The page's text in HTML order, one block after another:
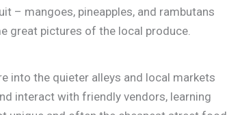
– mangoes, pineapples, and rambutans
great pictures of the local produce.
into the quieter alleys and local markets
interact with friendly vendors, learning